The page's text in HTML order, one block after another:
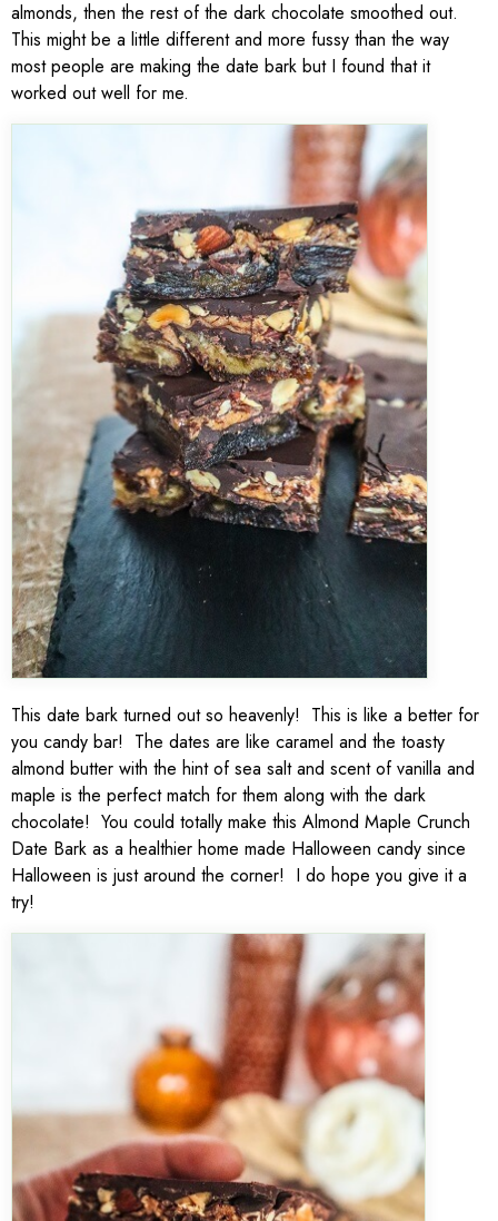
almonds, then the rest of the dark chocolate smoothed out.
This might be a little different and more fussy than the way
most people are making the date bark but I found that it
worked out well for me.
This date bark turned out so heavenly! This is like a better for
you candy bar! The dates are like caramel and the toasty
almond butter with the hint of sea salt and scent of vanilla and
maple is the perfect match for them along with the dark
chocolate! You could totally make this Almond Maple Crunch
Date Bark as a healthier home made Halloween candy since
Halloween is just around the corner! I do hope you give it a
try!